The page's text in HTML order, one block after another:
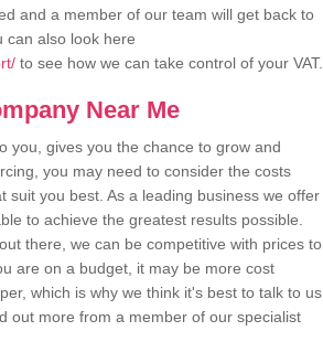
and a member of our team will get back to
can also look here
to see how we can take control of your VAT.
Near Me
you, gives you the chance to grow and
you may need to consider the costs
suit you best. As a leading business we offer
to achieve the greatest results possible.
there, we can be competitive with prices to
are on a budget, it may be more cost
which is why we think it's best to talk to us
out more from a member of our specialist